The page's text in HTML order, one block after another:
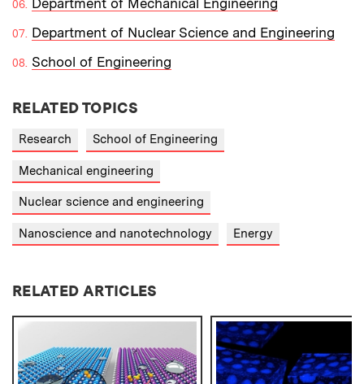
Department of Mechanical Engineering
Department of Nuclear Science and Engineering
School of Engineering
RELATED TOPICS
Research School of Engineering
Mechanical engineering
Nuclear science and engineering
Nanoscience and nanotechnology Energy
RELATED ARTICLES